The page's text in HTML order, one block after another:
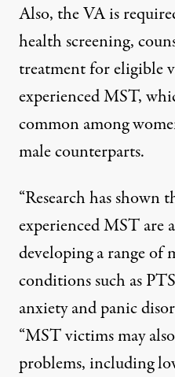
Also, the VA is
health screening,
treatment for eligible
experienced MST,
common among
male counterparts.
“Research has shown
experienced MST are
developing a range of
conditions such as
anxiety and panic
“MST victims may
problems, including